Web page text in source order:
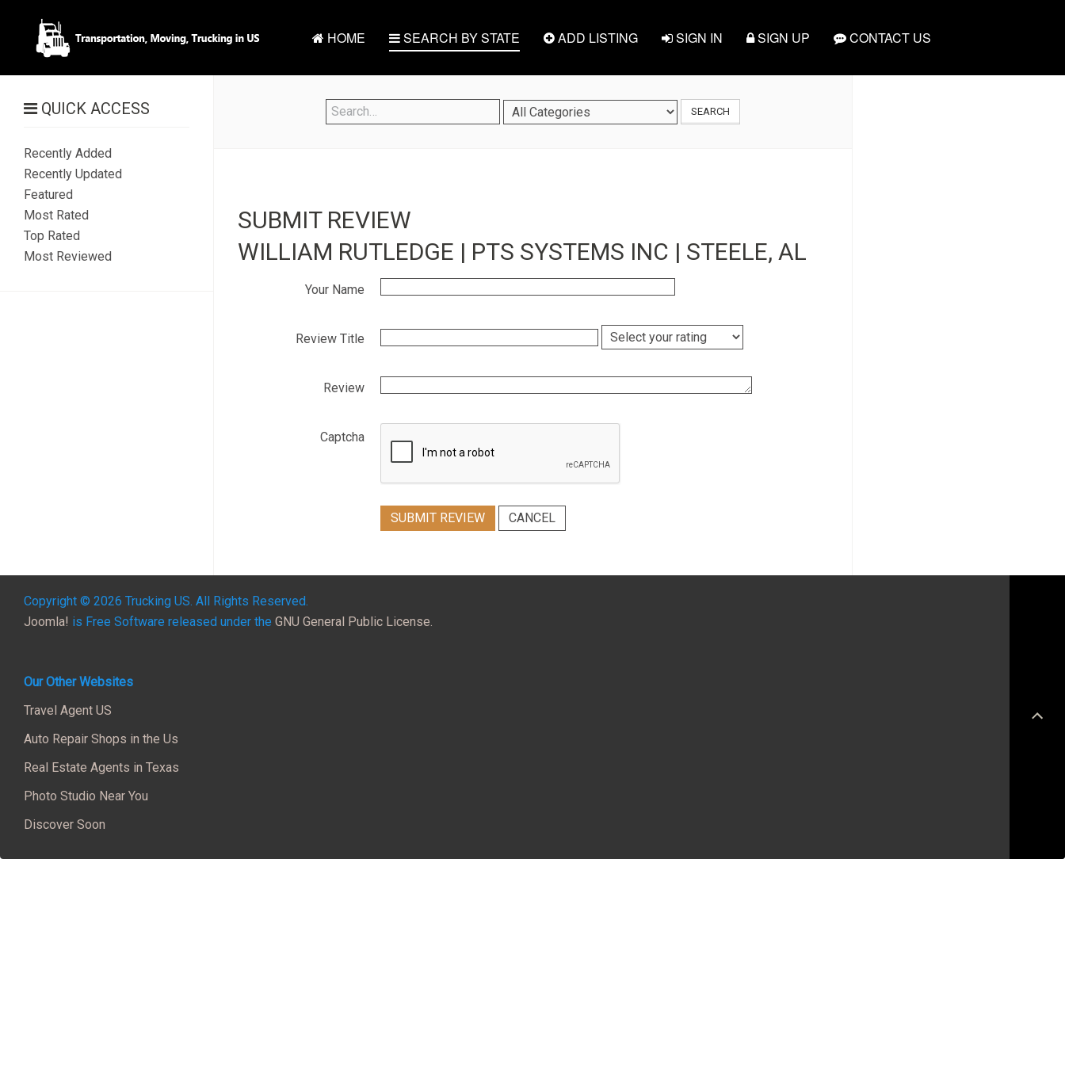
HOME SEARCH BY STATE ADD LISTING SIGN IN SIGN UP CONTACT US
SEARCH
SUBMIT REVIEW
WILLIAM RUTLEDGE | PTS SYSTEMS INC | STEELE, AL
Your Name
Review Title
Review
Captcha
SUBMIT REVIEW CANCEL
QUICK ACCESS
Recently Added
Recently Updated
Featured
Most Rated
Top Rated
Most Reviewed
Copyright © 2026 Trucking US. All Rights Reserved.
Joomla! is Free Software released under the GNU General Public License.
Our Other Websites
Travel Agent US
Auto Repair Shops in the Us
Real Estate Agents in Texas
Photo Studio Near You
Discover Soon